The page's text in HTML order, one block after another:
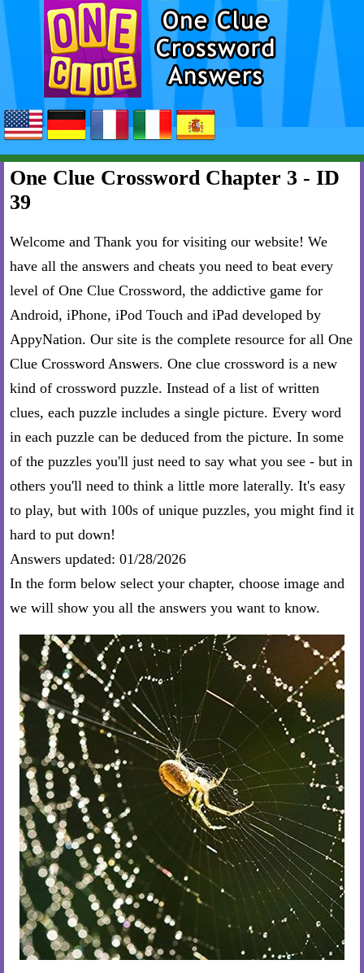
One Clue Crossword Chapter 3 - ID
39
Welcome and Thank you for visiting our website! We
have all the answers and cheats you need to beat every
level of One Clue Crossword, the addictive game for
Android, iPhone, iPod Touch and iPad developed by
AppyNation. Our site is the complete resource for all One
Clue Crossword Answers. One clue crossword is a new
kind of crossword puzzle. Instead of a list of written
clues, each puzzle includes a single picture. Every word
in each puzzle can be deduced from the picture. In some
of the puzzles you'll just need to say what you see - but in
others you'll need to think a little more laterally. It's easy
to play, but with 100s of unique puzzles, you might find it
hard to put down!
Answers updated: 01/28/2026
In the form below select your chapter, choose image and
we will show you all the answers you want to know.